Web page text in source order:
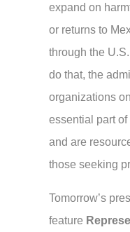
expand on
or returns to
through the
do that, the
organizations
essential part
and are
those seeking
Tomorrow’s
feature